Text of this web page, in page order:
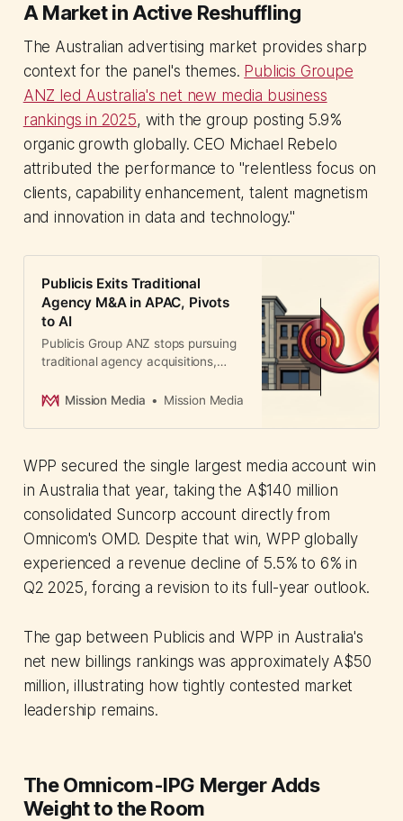
A Market in Active Reshuffling
The Australian advertising market provides sharp
context for the panel's themes. Publicis Groupe
ANZ led Australia's net new media business
rankings in 2025, with the group posting 5.9%
organic growth globally. CEO Michael Rebelo
attributed the performance to "relentless focus on
clients, capability enhancement, talent magnetism
and innovation in data and technology."
Publicis Exits Traditional
Agency M&A in APAC, Pivots
to AI
Publicis Group ANZ stops pursuing
traditional agency acquisitions,
technology. A major shift signaling
reshaping growth strategies.
Mission Media Mission Media
WPP secured the single largest media account win
in Australia that year, taking the A$140 million
consolidated Suncorp account directly from
Omnicom's OMD. Despite that win, WPP globally
experienced a revenue decline of 5.5% to 6% in
Q2 2025, forcing a revision to its full-year outlook.
The gap between Publicis and WPP in Australia's
net new billings rankings was approximately A$50
million, illustrating how tightly contested market
leadership remains.
The Omnicom-IPG Merger Adds
Weight to the Room